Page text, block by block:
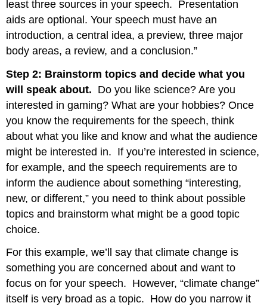
least three sources in your speech. Presentation
aids are optional. Your speech must have an
introduction, a central idea, a preview, three major
body areas, a review, and a conclusion.”
Step 2: Brainstorm topics and decide what you
will speak about. Do you like science? Are you
interested in gaming? What are your hobbies? Once
you know the requirements for the speech, think
about what you like and know and what the audience
might be interested in. If you’re interested in science,
for example, and the speech requirements are to
inform the audience about something “interesting,
new, or different,” you need to think about possible
topics and brainstorm what might be a good topic
choice.
For this example, we’ll say that climate change is
something you are concerned about and want to
focus on for your speech. However, “climate change”
itself is very broad as a topic. How do you narrow it